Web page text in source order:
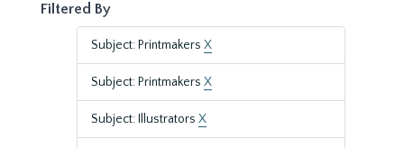
Filtered By
Subject: Printmakers X
Subject: Printmakers X
Subject: Illustrators X